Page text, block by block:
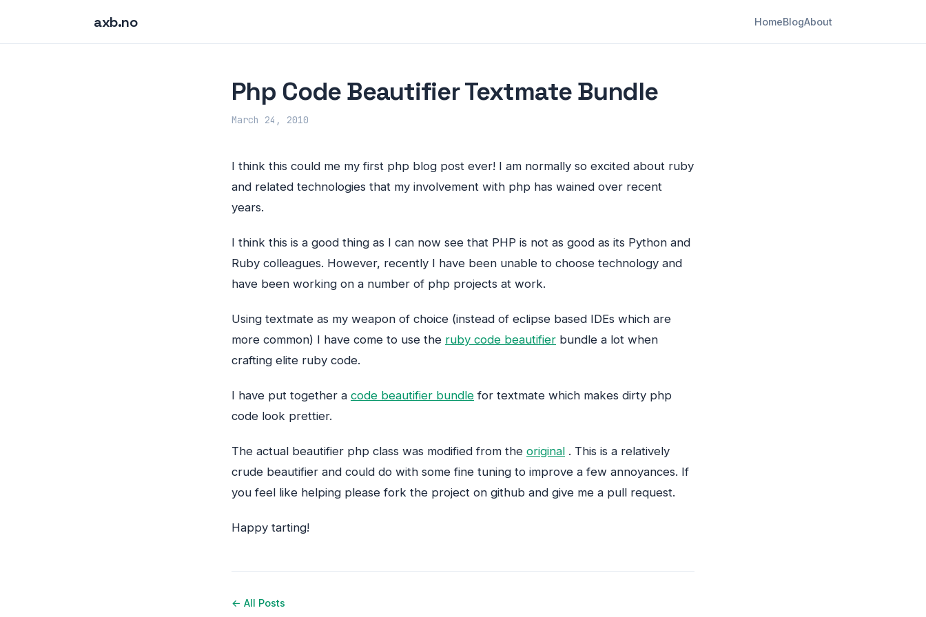
axb.no HomeBlogAbout
Php Code Beautifier Textmate Bundle
March 24, 2010
I think this could me my first php blog post ever! I am normally so excited about ruby
and related technologies that my involvement with php has wained over recent
years.
I think this is a good thing as I can now see that PHP is not as good as its Python and
Ruby colleagues. However, recently I have been unable to choose technology and
have been working on a number of php projects at work.
Using textmate as my weapon of choice (instead of eclipse based IDEs which are
more common) I have come to use the ruby code beautifier bundle a lot when
crafting elite ruby code.
I have put together a code beautifier bundle for textmate which makes dirty php
code look prettier.
The actual beautifier php class was modified from the original . This is a relatively
crude beautifier and could do with some fine tuning to improve a few annoyances. If
you feel like helping please fork the project on github and give me a pull request.
Happy tarting!
← All Posts